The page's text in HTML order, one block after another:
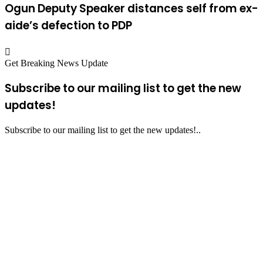
Ogun Deputy Speaker distances self from ex-
aide’s defection to PDP
Get Breaking News Update
Subscribe to our mailing list to get the new
updates!
Subscribe to our mailing list to get the new updates!..